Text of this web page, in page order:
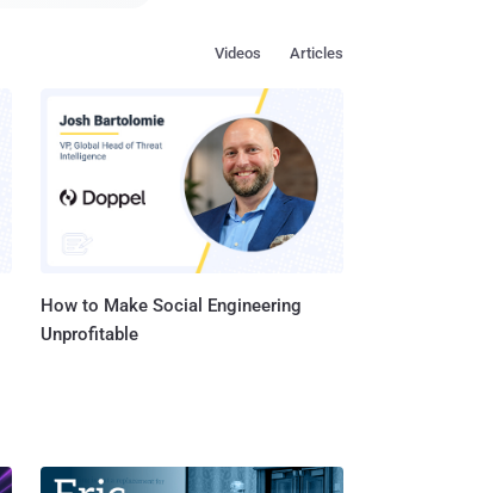
take over
"man-in-the-
networks
Articles
Videos
How to Make Social Engineering
Unprofitable